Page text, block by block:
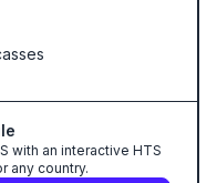
with an interactive HTS
any country.